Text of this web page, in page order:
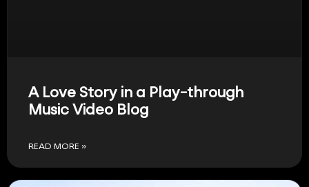
A Love Story in a Play-through
Music Video Blog
READ MORE »